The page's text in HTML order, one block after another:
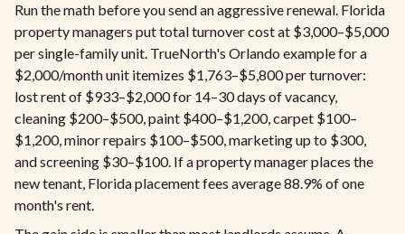
Run the math before you send an aggressive renewal. Florida
property managers put total turnover cost at $3,000–$5,000
per single-family unit. TrueNorth's Orlando example for a
$2,000/month unit itemizes $1,763–$5,800 per turnover:
lost rent of $933–$2,000 for 14–30 days of vacancy,
cleaning $200–$500, paint $400–$1,200, carpet $100–
$1,200, minor repairs $100–$500, marketing up to $300,
and screening $30–$100. If a property manager places the
new tenant, Florida placement fees average 88.9% of one
month's rent.